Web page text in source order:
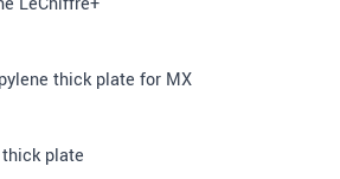
thick plate for MX
plate